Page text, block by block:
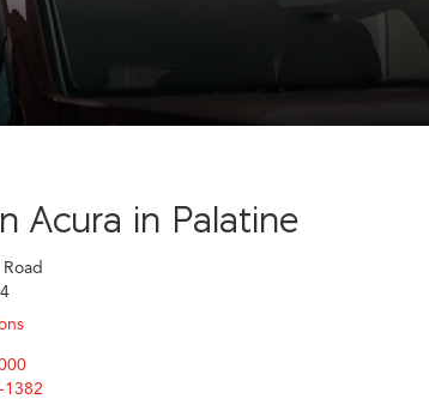
Acura in Palatine
1382